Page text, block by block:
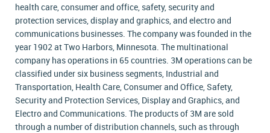
health care, consumer and office, safety, security and
protection services, display and graphics, and electro and
communications businesses. The company was founded in the
year 1902 at Two Harbors, Minnesota. The multinational
company has operations in 65 countries. 3M operations can be
classified under six business segments, Industrial and
Transportation, Health Care, Consumer and Office, Safety,
Security and Protection Services, Display and Graphics, and
Electro and Communications. The products of 3M are sold
through a number of distribution channels, such as through